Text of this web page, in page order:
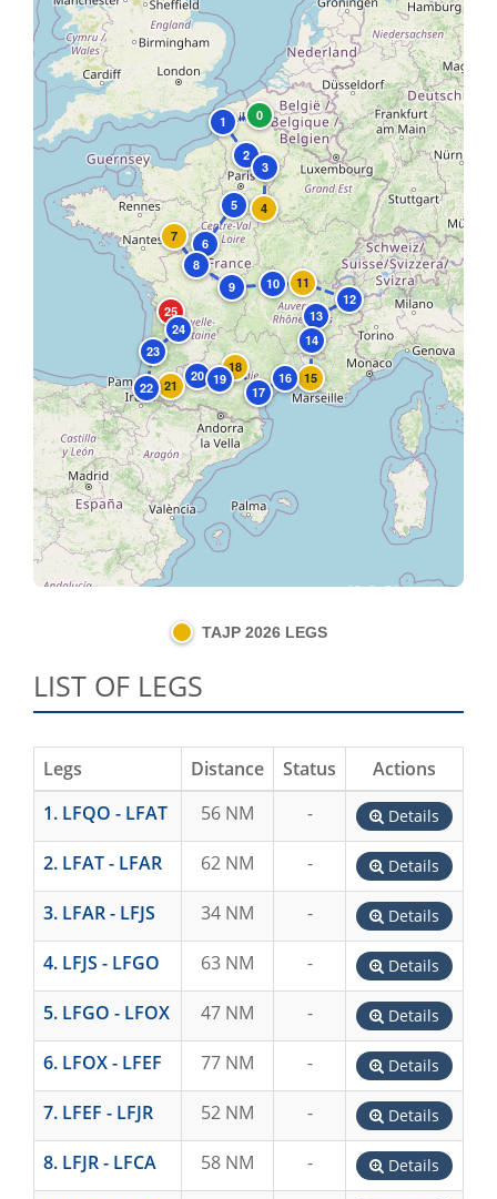
0
1
2
3
4
5
6
7
8
9
10
11
12
13
14
15
16
17
18
19
20
21
22
23
24
25
OpenStreetMap contributors
TAJP 2026 LEGS
LIST OF LEGS
Legs Distance Status
Actions
1. LFQO - LFAT
56 NM - Details
2. LFAT - LFAR 62 NM - Details
3. LFAR - LFJS 34 NM - Details
4. LFJS - LFGO 63 NM - Details
5. LFGO - LFOX 47 NM - Details
6. LFOX - LFEF 77 NM - Details
7. LFEF - LFJR 52 NM - Details
8. LFJR - LFCA 58 NM - Details